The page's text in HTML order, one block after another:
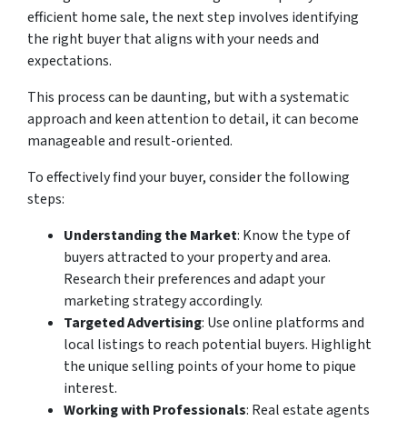
efficient home sale, the next step involves identifying
the right buyer that aligns with your needs and
expectations.
This process can be daunting, but with a systematic
approach and keen attention to detail, it can become
manageable and result-oriented.
To effectively find your buyer, consider the following
steps:
Understanding the Market: Know the type of
buyers attracted to your property and area.
Research their preferences and adapt your
marketing strategy accordingly.
Targeted Advertising: Use online platforms and
local listings to reach potential buyers. Highlight
the unique selling points of your home to pique
interest.
Working with Professionals: Real estate agents